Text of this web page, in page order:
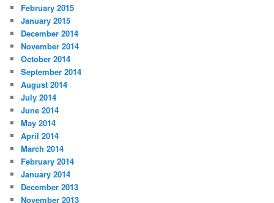
February 2015
January 2015
December 2014
November 2014
October 2014
September 2014
August 2014
July 2014
June 2014
May 2014
April 2014
March 2014
February 2014
January 2014
December 2013
November 2013